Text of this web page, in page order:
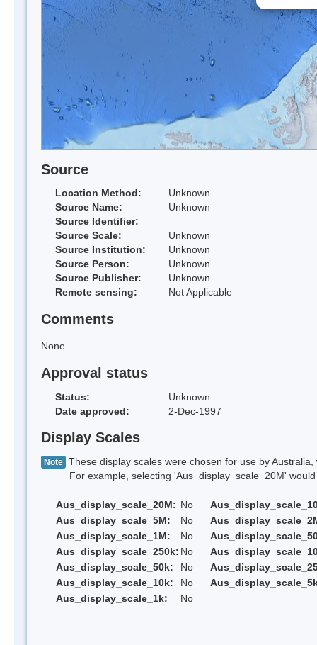
Source
Location Method:
Unknown
Source Name:
Unknown
Source Identifier:
Source Scale:
Unknown
Source Institution:
Unknown
Source Person:
Unknown
Source Publisher:
Unknown
Remote sensing:
Not Applicable
Comments
None
Approval status
Status:
Unknown
Date approved:
2-Dec-1997
Display Scales
Note These display scales were chosen for use by
For example, selecting 'Aus_display_scale_20M' would
Aus_display_scale_20M: No
Aus_display_scale_5M:
No
Aus_display_scale_1M:
No
Aus_display_scale_250k: No
Aus_display_scale_50k:
No
Aus_display_scale_10k:
No
Aus_display_scale_1k:
No